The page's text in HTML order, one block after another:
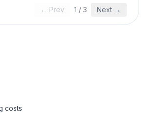
← Prev 1 / 3 Next →
costs